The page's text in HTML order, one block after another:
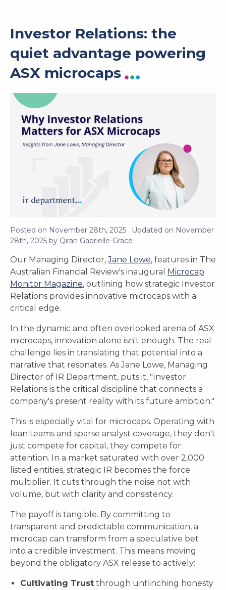
Investor Relations: the
quiet advantage powering
ASX microcaps
Posted on November 28th, 2025 . Updated on November
28th, 2025 by Qiran Gabrielle-Grace
Our Managing Director,Jane Lowe, features in The
Australian Financial Review's inaugural Microcap
Monitor Magazine, outlining how strategic Investor
Relations provides innovative microcaps with a
critical edge.
In the dynamic and often overlooked arena of ASX
microcaps, innovation alone isn't enough. The real
challenge lies in translating that potential into a
narrative that resonates. As Jane Lowe, Managing
Director of IR Department, puts it, "Investor
Relations is the critical discipline that connects a
company's present reality with its future ambition."
This is especially vital for microcaps. Operating with
lean teams and sparse analyst coverage, they don't
just compete for capital, they compete for
attention. In a market saturated with over 2,000
listed entities, strategic IR becomes the force
multiplier. It cuts through the noise not with
volume, but with clarity and consistency.
The payoff is tangible. By committing to
transparent and predictable communication, a
microcap can transform from a speculative bet
into a credible investment. This means moving
beyond the obligatory ASX release to actively:
Cultivating Trust through unflinching honesty